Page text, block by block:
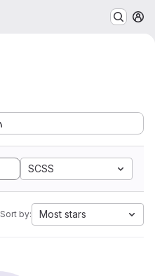
SCSS
Sort by: Most stars